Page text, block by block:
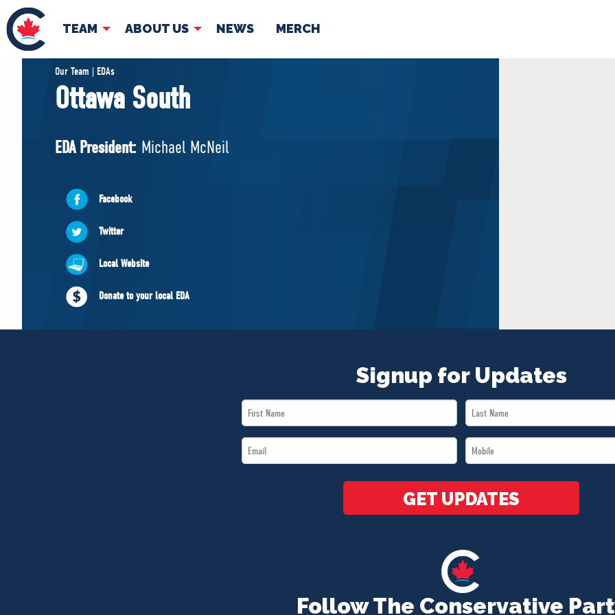
TEAM ABOUT US NEWS MERCH
TEAM
Pierre Poilievre
Shadow Cabinet
EDAs
ABOUT US NEWS
Our Team | EDAs
Ottawa South
EDA President: Michael McNeil
Facebook
Twitter
Local Website
Donate to your local EDA
Follow The Conservative
Signup for Updates
First
Name
Last
Name
Email
*
Mobile
*
GET UPDATES